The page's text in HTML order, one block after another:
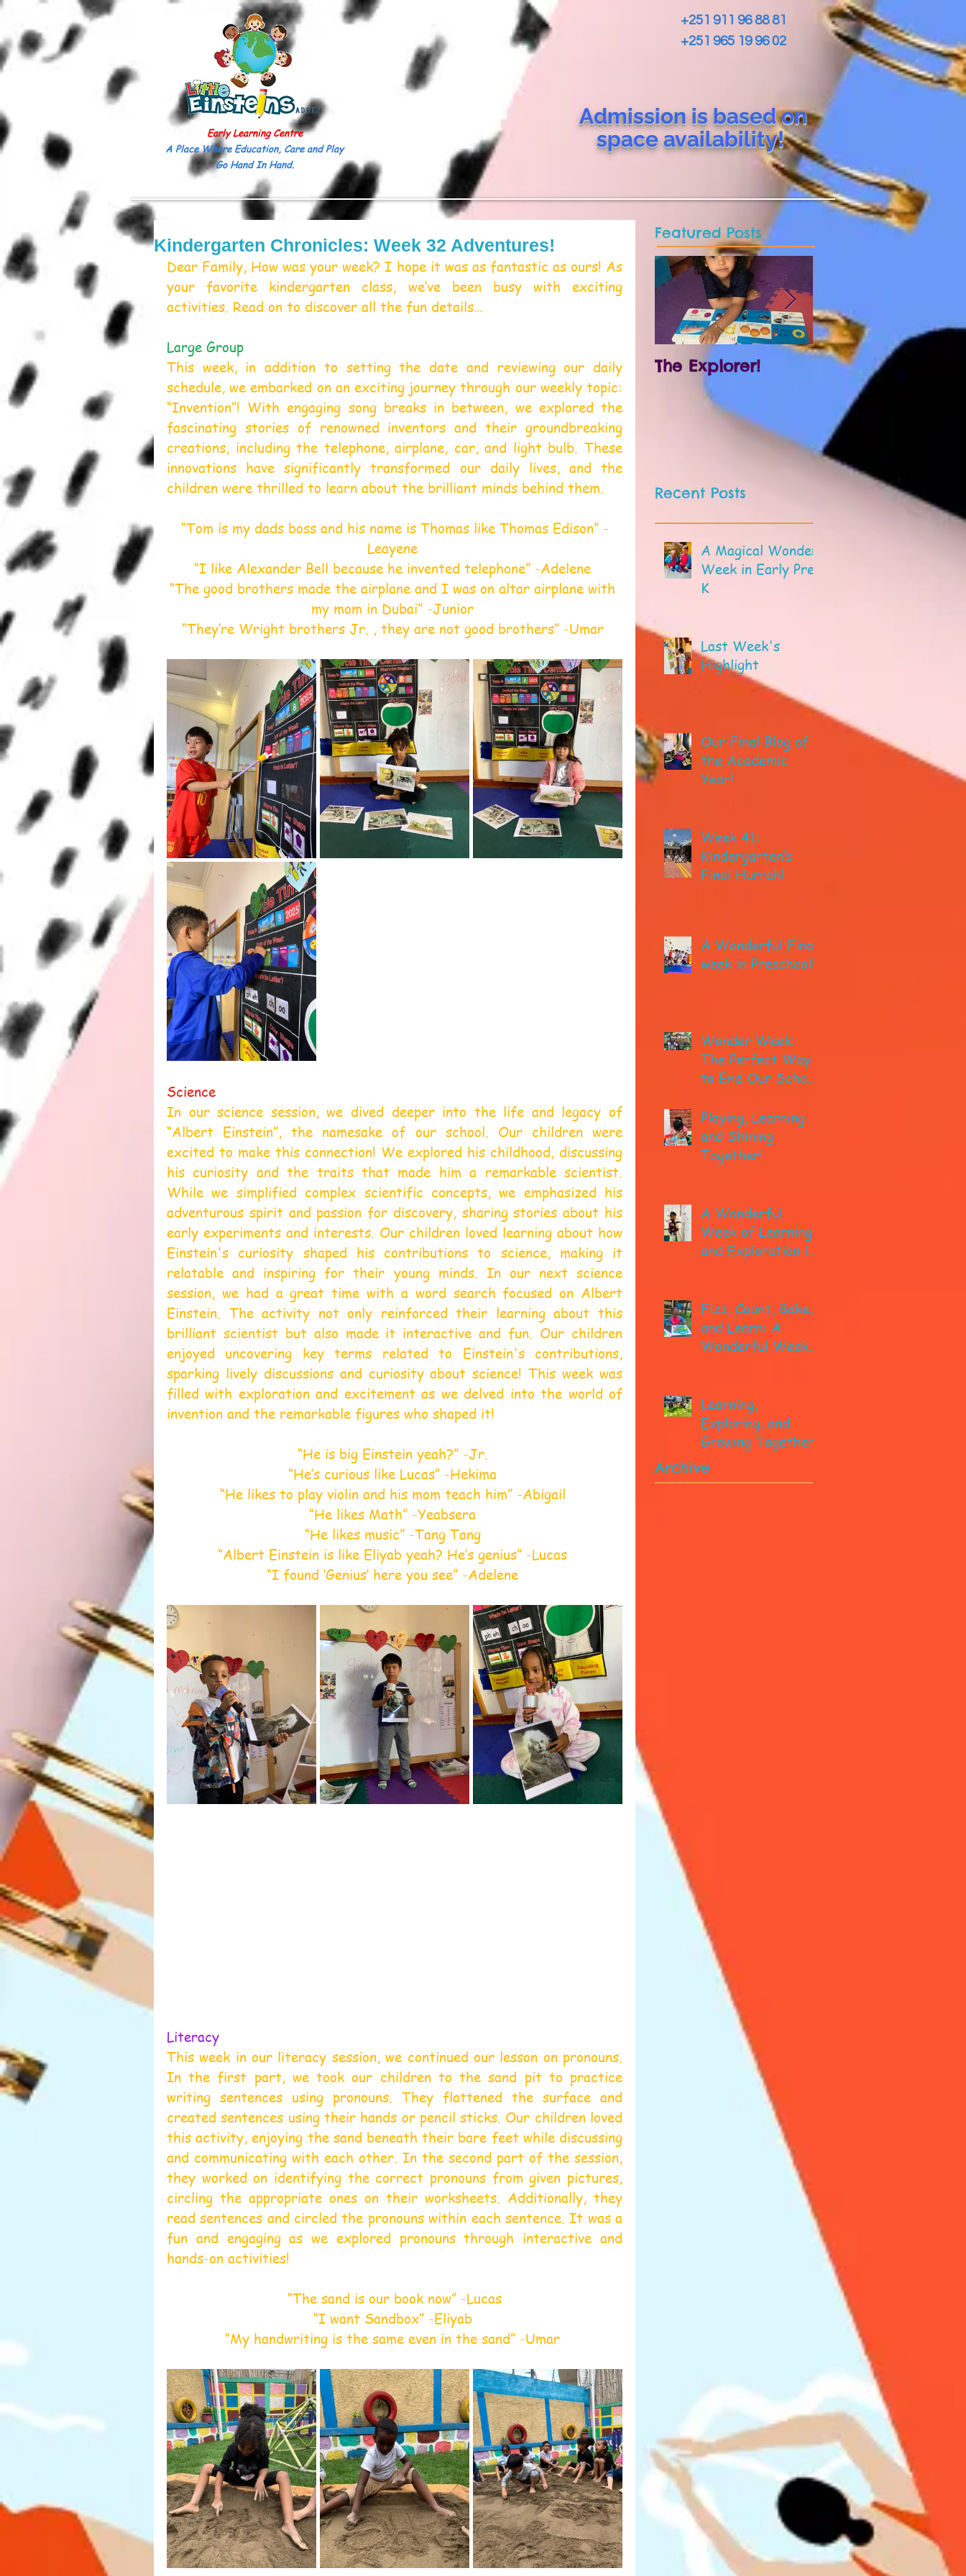
Early Learning Centre
A Place Where Education, Care and Play
Go Hand In Hand.
+251 911 96 88 81
+251 965 19 96 02
Admission is based on
spaceavailability!
Kindergarten Chronicles: Week 32 Adventures!
Dear Family, How was your week? I hope it was as fantastic as ours! As
your favorite kindergarten class, we’ve been busy with exciting
activities. Read on to discover all the fun details…
Large Group
This week, in addition to setting the date and reviewing our daily
schedule, we embarked on an exciting journey through our weekly topic:
“Invention”! With engaging song breaks in between, we explored the
fascinating stories of renowned inventors and their groundbreaking
creations, including the telephone, airplane, car, and light bulb. These
innovations have significantly transformed our daily lives, and the
children were thrilled to learn about the brilliant minds behind them.
“Tom is my dads boss and his name is Thomas like Thomas Edison” -
Leayene
“I like Alexander Bell because he invented telephone” -Adelene
“The good brothers made the airplane and I was on altar airplane with
my mom in Dubai” -Junior
“They’re Wright brothers Jr. , they are not good brothers” -Umar
Science
In our science session, we dived deeper into the life and legacy of
“Albert Einstein”, the namesake of our school. Our children were
excited to make this connection! We explored his childhood, discussing
his curiosity and the traits that made him a remarkable scientist.
While we simplified complex scientific concepts, we emphasized his
adventurous spirit and passion for discovery, sharing stories about his
early experiments and interests. Our children loved learning about how
Einstein's curiosity shaped his contributions to science, making it
relatable and inspiring for their young minds. In our next science
session, we had a great time with a word search focused on Albert
Einstein. The activity not only reinforced their learning about this
brilliant scientist but also made it interactive and fun. Our children
enjoyed uncovering key terms related to Einstein's contributions,
sparking lively discussions and curiosity about science! This week was
filled with exploration and excitement as we delved into the world of
invention and the remarkable figures who shaped it!
“He is big Einstein yeah?” -Jr.
“He’s curious like Lucas” -Hekima
“He likes to play violin and his mom teach him” -Abigail
“He likes Math” -Yeabsera
“He likes music” -Tang Tang
“Albert Einstein is like Eliyab yeah? He’s genius” -Lucas
“I found ‘Genius’ here you see” -Adelene
Literacy
This week in our literacy session, we continued our lesson on pronouns.
In the first part, we took our children to the sand pit to practice
writing sentences using pronouns. They flattened the surface and
created sentences using their hands or pencil sticks. Our children loved
this activity, enjoying the sand beneath their bare feet while discussing
and communicating with each other. In the second part of the session,
they worked on identifying the correct pronouns from given pictures,
circling the appropriate ones on their worksheets. Additionally, they
read sentences and circled the pronouns within each sentence. It was a
fun and engaging as we explored pronouns through interactive and
hands-on activities!
“The sand is our book now” -Lucas
“I want Sandbox” -Eliyab
“My handwriting is the same even in the sand” -Umar
Featured Posts
The Explorer!
Prek and
Kindergarten!
Recent Posts
A Magical Wonder
Week in Early Pre-
K
Last Week's
Highlight
Our Final Blog of
the Academic
Year!
Week 41:
Kindergarten’s
Final Hurrah!
A Wonderful Final
week in Preschool!
Wonder Week:
The Perfect Way
to End Our School
Playing, Learning
and Shining
Together!
A Wonderful
Week of Learning
and Exploration in
Fizz, Count, Bake,
and Learn: A
Wonderful Week
Learning,
Exploring, and
Growing Together!
Archive